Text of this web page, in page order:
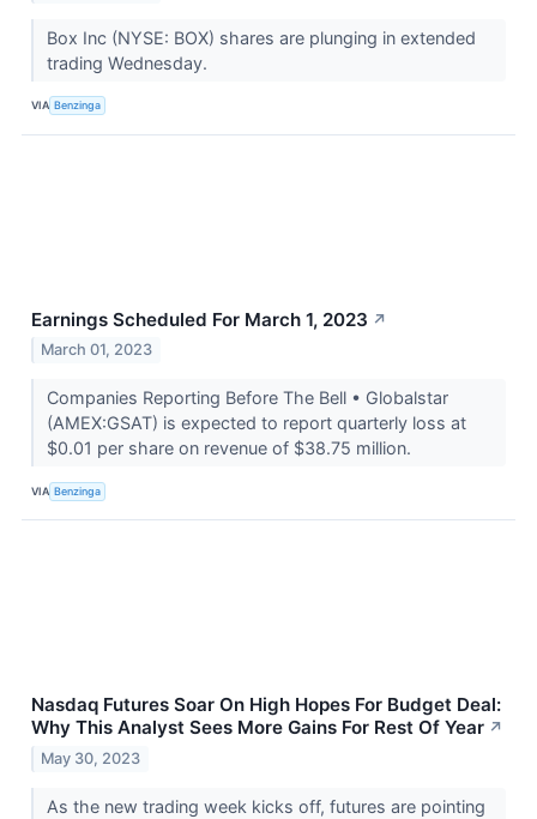
Box Inc (NYSE: BOX) shares are plunging in extended
trading Wednesday.
VIA Benzinga
Earnings Scheduled For March 1, 2023 ↗
March 01, 2023
Companies Reporting Before The Bell • Globalstar
(AMEX:GSAT) is expected to report quarterly loss at
$0.01 per share on revenue of $38.75 million.
VIA Benzinga
Nasdaq Futures Soar On High Hopes For Budget Deal:
Why This Analyst Sees More Gains For Rest Of Year ↗
May 30, 2023
As the new trading week kicks off, futures are pointing